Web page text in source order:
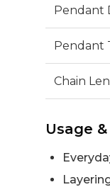
Pendant
Pendant
Chain
Usage